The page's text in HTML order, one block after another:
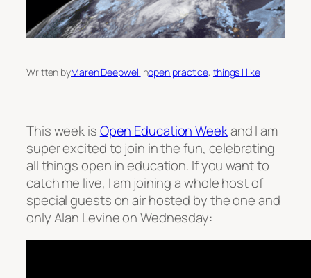
Written byMaren Deepwellinopen practice, things I like
This week isOpen Education Weekand I am
super excited to join in the fun, celebrating
all things open in education. If you want to
catch me live, I am joining a whole host of
special guests on air hosted by the one and
only Alan Levine on Wednesday: